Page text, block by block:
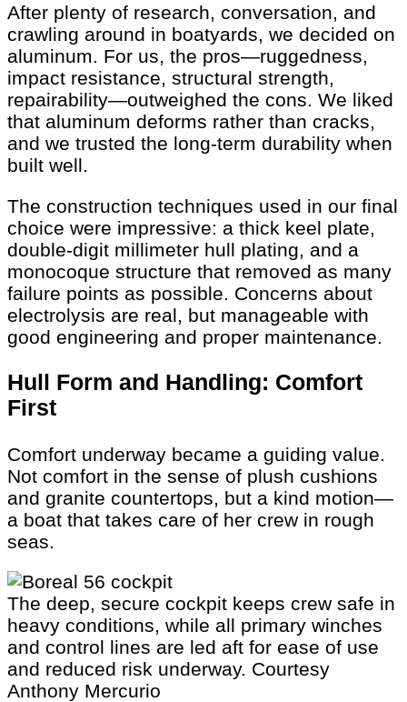
After plenty of research, conversation, and
crawling around in boatyards, we decided on
aluminum. For us, the pros—ruggedness,
impact resistance, structural strength,
repairability—outweighed the cons. We liked
that aluminum deforms rather than cracks,
and we trusted the long-term durability when
built well.
The construction techniques used in our final
choice were impressive: a thick keel plate,
double-digit millimeter hull plating, and a
monocoque structure that removed as many
failure points as possible. Concerns about
electrolysis are real, but manageable with
good engineering and proper maintenance.
Hull Form and Handling: Comfort
First
Comfort underway became a guiding value.
Not comfort in the sense of plush cushions
and granite countertops, but a kind motion—
a boat that takes care of her crew in rough
seas.
The deep, secure cockpit keeps crew safe in
heavy conditions, while all primary winches
and control lines are led aft for ease of use
and reduced risk underway. Courtesy
Anthony Mercurio